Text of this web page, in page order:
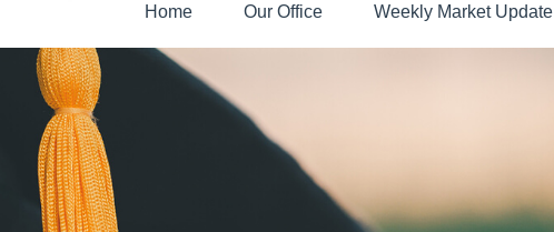
Home Our Office Weekly Market Update